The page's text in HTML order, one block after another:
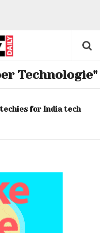
Technologie"
for India tech